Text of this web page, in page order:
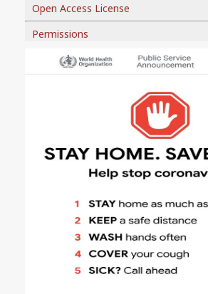
Open Access License
Permissions